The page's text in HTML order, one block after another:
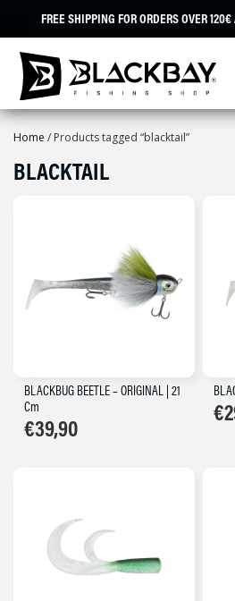
FREE SHIPPING FOR ORDERS OVER
Home / Products tagged “blacktail”
BLACKTAIL
BLACKBUG BEETLE – ORIGINAL | 21
Cm
€39,90
€